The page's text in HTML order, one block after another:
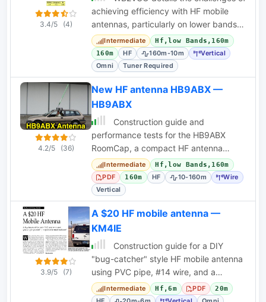
3.4/5 (4)
achieving efficiency with HF mobile
antennas, particularly on lower bands,
and explores base-loaded and center-
loaded
Intermediate
Hf,low Bands,160m
160m
HF 160m-10m
Vertical
Omni
Tuner Required
4.2/5 (36)
New HF antenna HB9ABX —
HB9ABX
Construction guide and
performance tests for the HB9ABX
RoomCap, a compact HF antenna
design claiming high efficiency for 10-
80m bands.
Intermediate Hf,low Bands,160m
PDF 160m HF 10-160m
Wire
Vertical
3.9/5 (7)
A $20 HF mobile antenna —
KM4IE
Construction guide for a DIY
"bug-catcher" style HF mobile antenna
using PVC pipe, #14 wire, and a
RadioShack whip for under $20.
Intermediate Hf,6m PDF 20m